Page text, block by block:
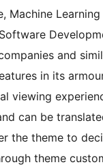
Machine
and
in its
viewing
can be
the theme to
theme